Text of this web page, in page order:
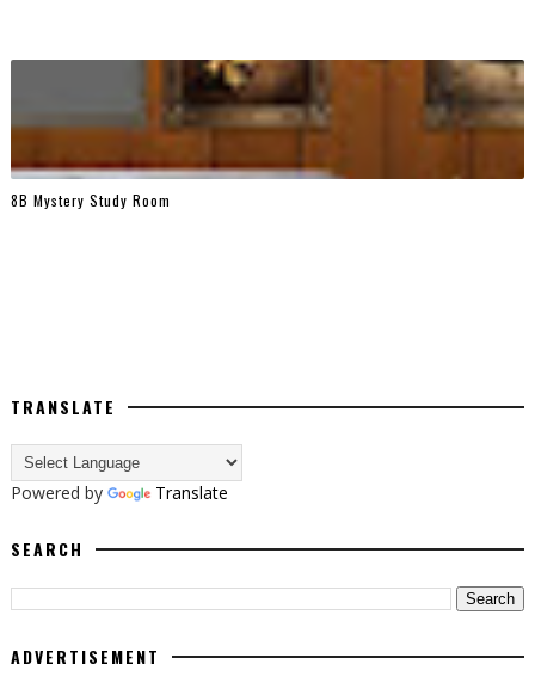
8B Mystery Study Room
TRANSLATE
Powered by Translate
SEARCH
ADVERTISEMENT